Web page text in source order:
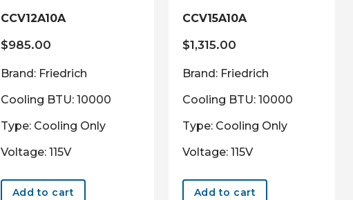
CCV12A10A
$985.00
Brand: Friedrich
Cooling BTU: 10000
Type: Cooling Only
Voltage: 115V
Add to cart
CCV15A10A
$1,315.00
Brand: Friedrich
Cooling BTU: 10000
Type: Cooling Only
Voltage: 115V
Add to cart